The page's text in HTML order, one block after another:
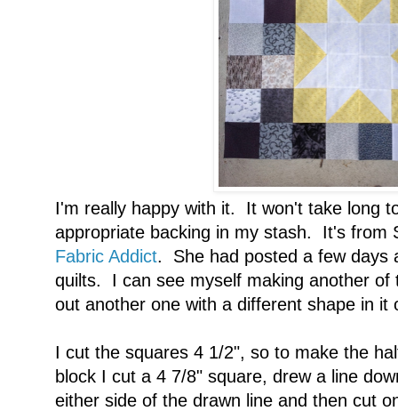
I'm really happy with it. It won't take long
appropriate backing in my stash. It's from
Fabric Addict. She had posted a few days
quilts. I can see myself making another
out another one with a different shape in it
I cut the squares 4 1/2", so to make the
block I cut a 4 7/8" square, drew a line
either side of the drawn line and then cut